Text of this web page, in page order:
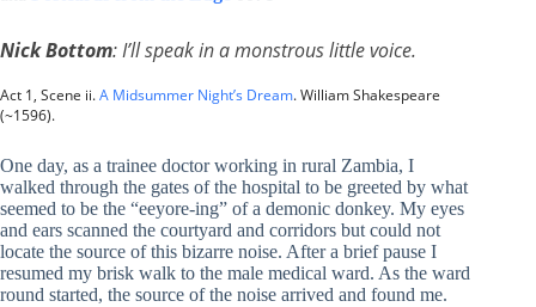
Nick Bottom: I’ll speak in a monstrous little voice.
Act 1, Scene ii.A Midsummer Night’s Dream. William Shakespeare
(~1596).
One day, as a trainee doctor working in rural Zambia, I
walked through the gates of the hospital to be greeted by what
seemed to be the “eeyore-ing” of a demonic donkey. My eyes
and ears scanned the courtyard and corridors but could not
locate the source of this bizarre noise. After a brief pause I
resumed my brisk walk to the male medical ward. As the ward
round started, the source of the noise arrived and found me.